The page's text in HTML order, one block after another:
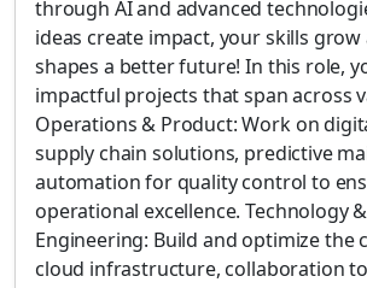
through AI and advanced
ideas create impact, your skills
shapes a better future! In this role,
impactful projects that span across
Operations & Product: Work on
supply chain solutions, predictive
automation for quality control to
operational excellence. Technology
Engineering: Build and optimize the
cloud infrastructure, collaboration